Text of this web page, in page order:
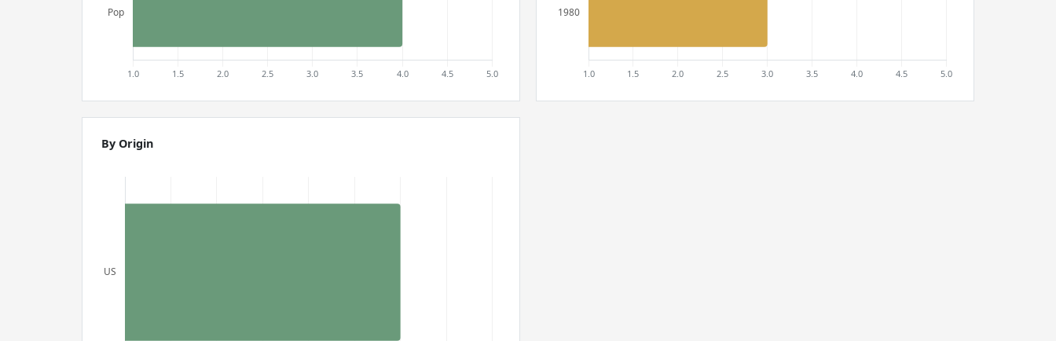
By Origin